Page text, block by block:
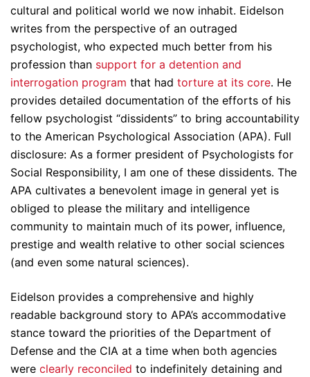
cultural and political world we now inhabit. Eidelson
writes from the perspective of an outraged
psychologist, who expected much better from his
profession than support for a detention and
interrogation program that had torture at its core. He
provides detailed documentation of the efforts of his
fellow psychologist “dissidents” to bring accountability
to the American Psychological Association (APA). Full
disclosure: As a former president of Psychologists for
Social Responsibility, I am one of these dissidents. The
APA cultivates a benevolent image in general yet is
obliged to please the military and intelligence
community to maintain much of its power, influence,
prestige and wealth relative to other social sciences
(and even some natural sciences).
Eidelson provides a comprehensive and highly
readable background story to APA’s accommodative
stance toward the priorities of the Department of
Defense and the CIA at a time when both agencies
were clearly reconciled to indefinitely detaining and